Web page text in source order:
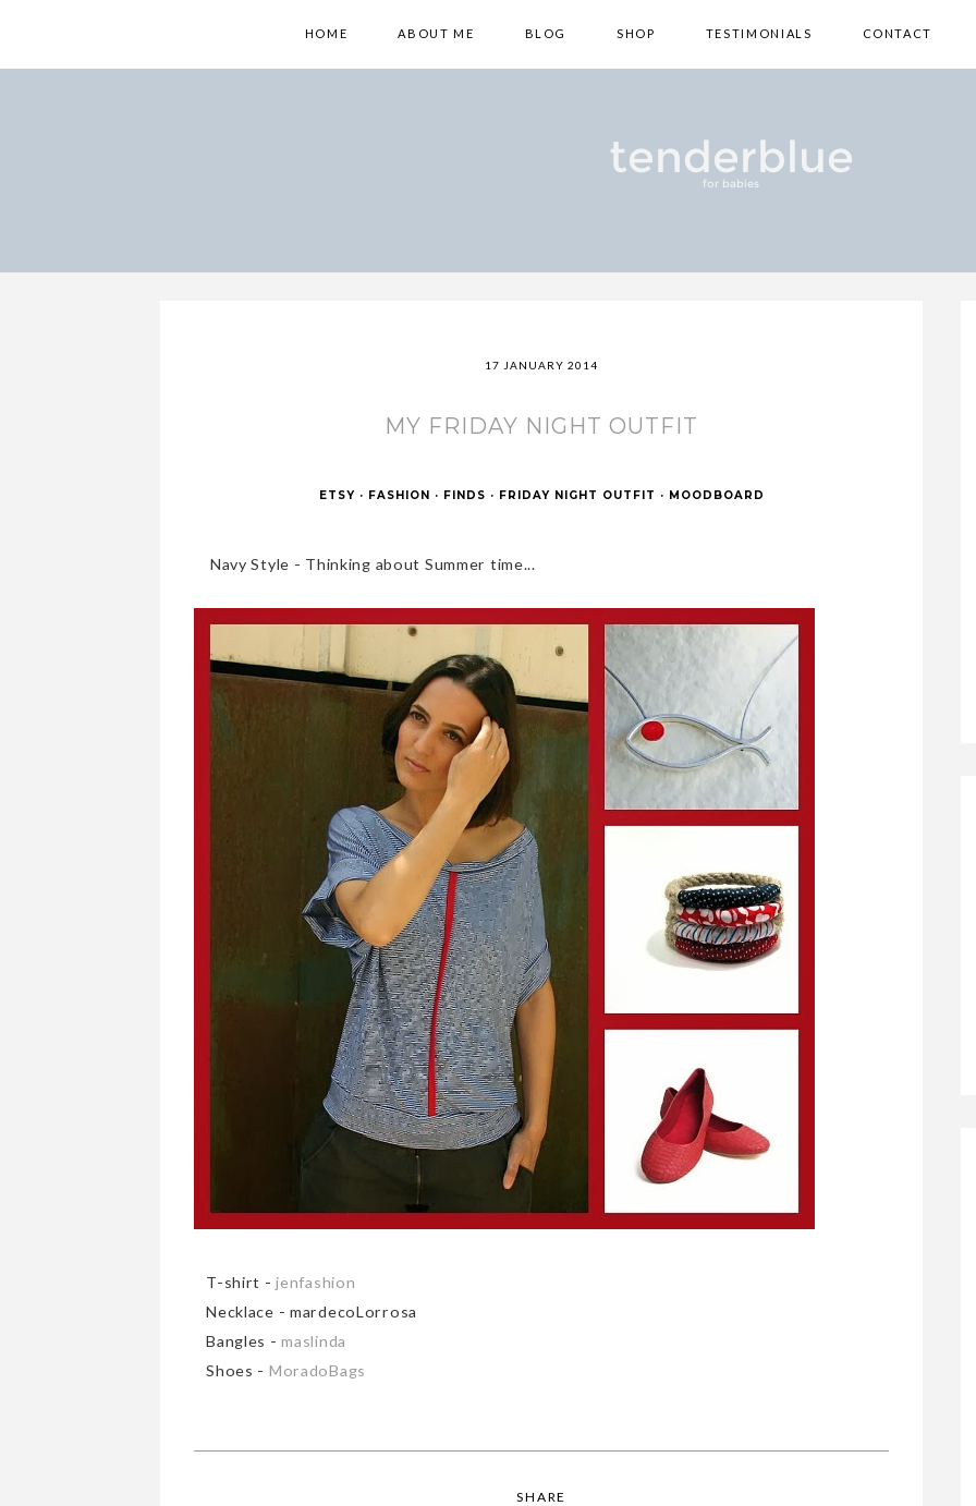
HOME ABOUT ME BLOG SHOP TESTIMONIALS CONTACT
17 JANUARY 2014
MY FRIDAY NIGHT OUTFIT
ETSY · FASHION · FINDS · FRIDAY NIGHT OUTFIT · MOODBOARD
Navy Style - Thinking about Summer time...
T-shirt -jenfashion
Necklace - mardecoLorrosa
Bangles -maslinda
Shoes - MoradoBags
SHARE